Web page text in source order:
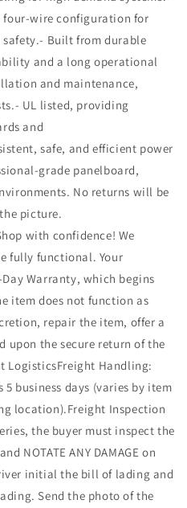
four-wire configuration for
safety.- Built from durable
and a long operational
and maintenance,
UL listed, providing
and
safe, and efficient power
grade panelboard,
No returns will be
picture.
with confidence! We
fully functional. Your
Warranty, which begins
item does not function as
repair the item, offer a
upon the secure return of the
LogisticsFreight Handling:
business days (varies by item
location).Freight Inspection
the buyer must inspect the
NOTATE ANY DAMAGE on
initial the bill of lading and
Send the photo of the